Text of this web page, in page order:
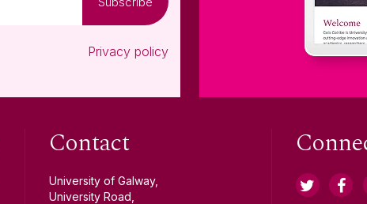
Privacy policy
Contact
University of Galway,
University Road,